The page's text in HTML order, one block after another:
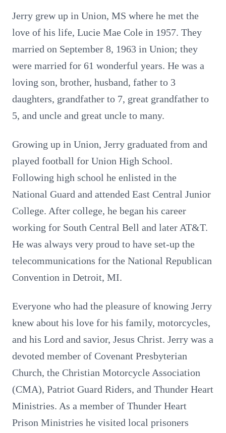
Jerry grew up in Union, MS where he met the
love of his life, Lucie Mae Cole in 1957. They
married on September 8, 1963 in Union; they
were married for 61 wonderful years. He was a
loving son, brother, husband, father to 3
daughters, grandfather to 7, great grandfather to
5, and uncle and great uncle to many.
Growing up in Union, Jerry graduated from and
played football for Union High School.
Following high school he enlisted in the
National Guard and attended East Central Junior
College. After college, he began his career
working for South Central Bell and later AT&T.
He was always very proud to have set-up the
telecommunications for the National Republican
Convention in Detroit, MI.
Everyone who had the pleasure of knowing Jerry
knew about his love for his family, motorcycles,
and his Lord and savior, Jesus Christ. Jerry was a
devoted member of Covenant Presbyterian
Church, the Christian Motorcycle Association
(CMA), Patriot Guard Riders, and Thunder Heart
Ministries. As a member of Thunder Heart
Prison Ministries he visited local prisoners